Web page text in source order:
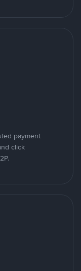
payment
click